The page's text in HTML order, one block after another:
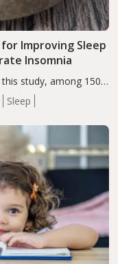
Sleep
Improving Sleep
Insomnia
study, among 150
greater reduction in
to placebo (between-